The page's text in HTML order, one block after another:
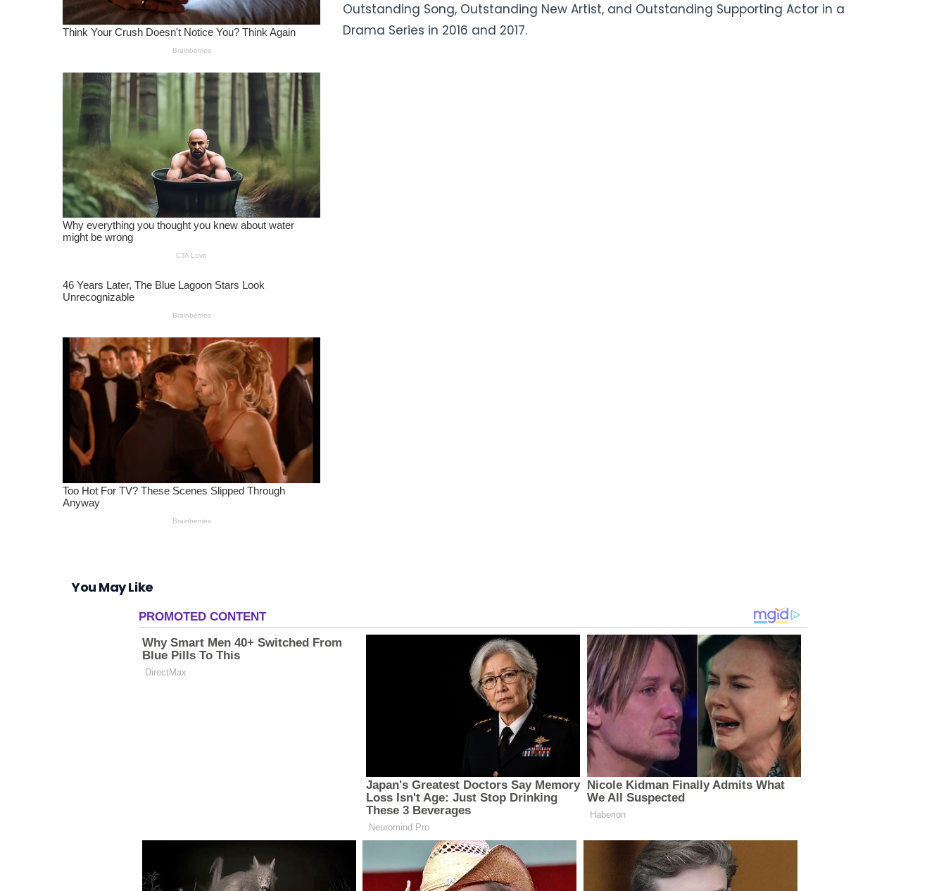
Outstanding Song, Outstanding New Artist, and Outstanding Supporting Actor in a
Drama Series in 2016 and 2017.
You May Like